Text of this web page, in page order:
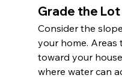
Grade the
Consider the
your home. Areas
toward your
where water can